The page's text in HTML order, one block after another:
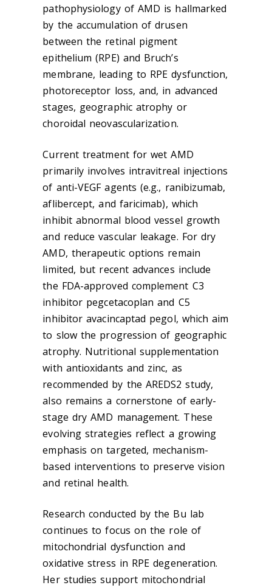
pathophysiology of AMD is hallmarked
by the accumulation of drusen
between the retinal pigment
epithelium (RPE) and Bruch’s
membrane, leading to RPE dysfunction,
photoreceptor loss, and, in advanced
stages, geographic atrophy or
choroidal neovascularization.
Current treatment for wet AMD
primarily involves intravitreal injections
of anti-VEGF agents (e.g., ranibizumab,
aflibercept, and faricimab), which
inhibit abnormal blood vessel growth
and reduce vascular leakage. For dry
AMD, therapeutic options remain
limited, but recent advances include
the FDA-approved complement C3
inhibitor pegcetacoplan and C5
inhibitor avacincaptad pegol, which aim
to slow the progression of geographic
atrophy. Nutritional supplementation
with antioxidants and zinc, as
recommended by the AREDS2 study,
also remains a cornerstone of early-
stage dry AMD management. These
evolving strategies reflect a growing
emphasis on targeted, mechanism-
based interventions to preserve vision
and retinal health.
Research conducted by the Bu lab
continues to focus on the role of
mitochondrial dysfunction and
oxidative stress in RPE degeneration.
Her studies support mitochondrial